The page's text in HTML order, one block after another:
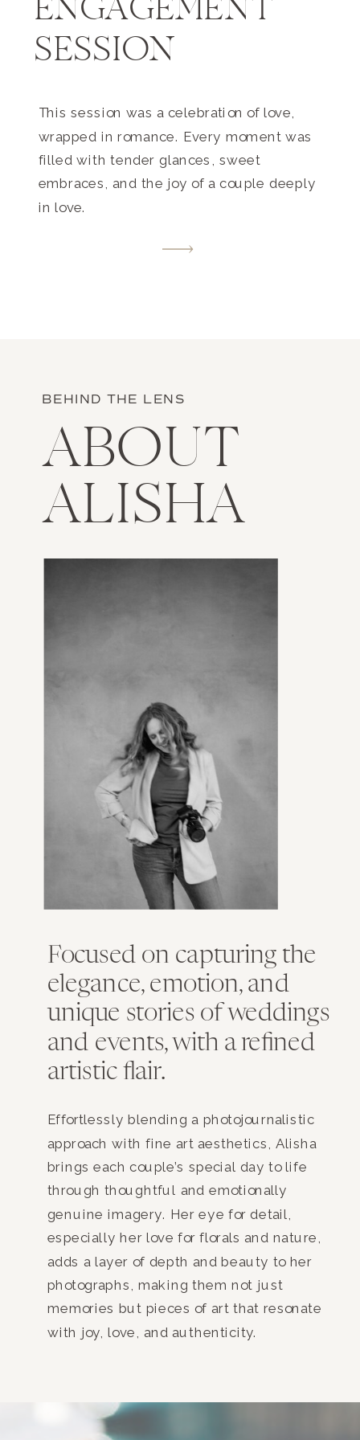
This session was a celebration of love,
wrapped in romance. Every moment was
filled with tender glances, sweet
embraces, and the joy of a couple deeply
in love.
ENGAGEMENT
SESSION
BEHIND THE LENS
ABOUT
ALISHA
Focused on capturing the
elegance, emotion, and
unique stories of weddings
and events, with a refined
artistic flair.
Effortlessly blending a photojournalistic
approach with fine art aesthetics, Alisha
brings each couple’s special day to life
through thoughtful and emotionally
genuine imagery. Her eye for detail,
especially her love for florals and nature,
adds a layer of depth and beauty to her
photographs, making them not just
memories but pieces of art that resonate
with joy, love, and authenticity.